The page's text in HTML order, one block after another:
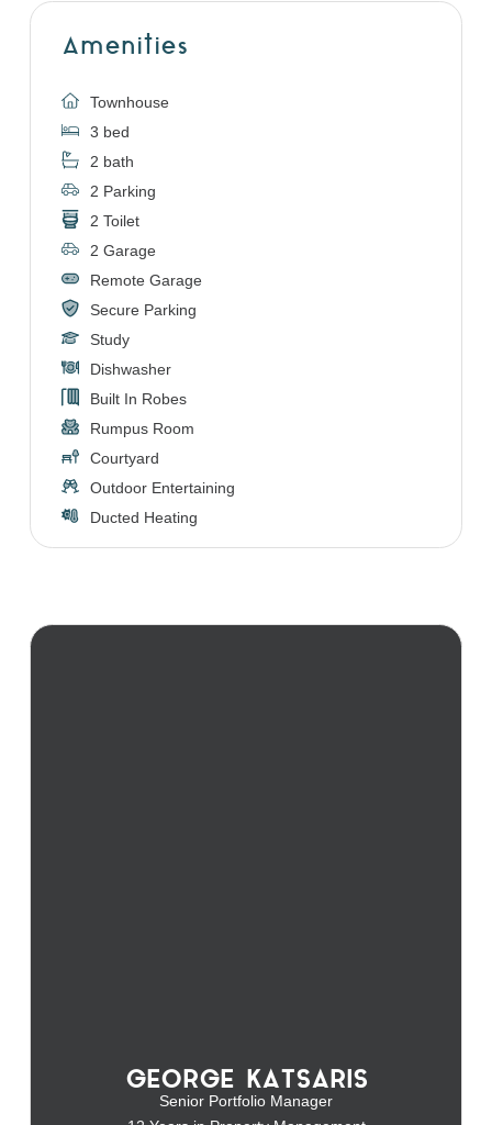
Amenities
Townhouse
3 bed
2 bath
2 Parking
2 Toilet
2 Garage
Remote Garage
Secure Parking
Study
Dishwasher
Built In Robes
Rumpus Room
Courtyard
Outdoor Entertaining
Ducted Heating
GEORGE KATSARIS
Senior Portfolio Manager